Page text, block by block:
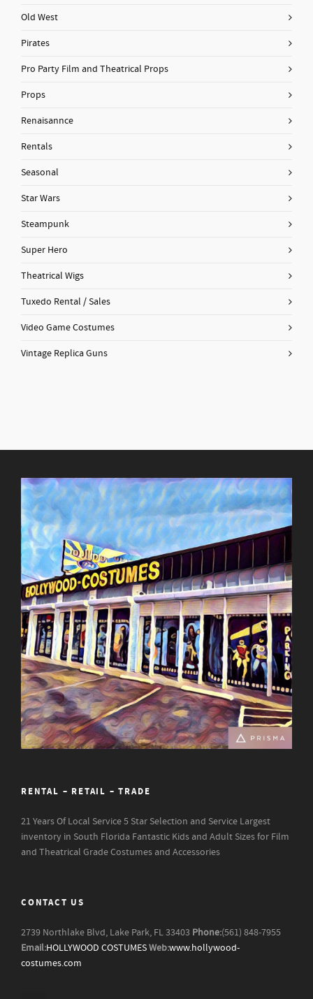
Old West
Pirates
Pro Party Film and Theatrical Props
Props
Renaisannce
Rentals
Seasonal
Star Wars
Steampunk
Super Hero
Theatrical Wigs
Tuxedo Rental / Sales
Video Game Costumes
Vintage Replica Guns
RENTAL – RETAIL – TRADE
21 Years Of Local Service5 Star Selection and Service Largest
inventory in South Florida Fantastic Kids and Adult Sizes for Film
and Theatrical Grade Costumes and Accessories
CONTACT US
2739 Northlake Blvd, Lake Park, FL 33403 Phone:(561) 848-7955
Email:HOLLYWOOD COSTUMESWeb:www.hollywood-
costumes.com